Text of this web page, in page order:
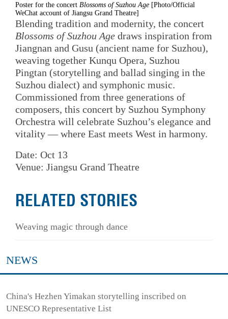
Poster for the concert Blossoms of Suzhou Age [Photo/Official
WeChat account of Jiangsu Grand Theatre]
Blending tradition and modernity, the concert
Blossoms of Suzhou Age draws inspiration from
Jiangnan and Gusu (ancient name for Suzhou),
weaving together Kunqu Opera, Suzhou
Pingtan (storytelling and ballad singing in the
Suzhou dialect) and symphonic music.
Commissioned from three generations of
composers, this concert by Suzhou Symphony
Orchestra will celebrate Suzhou’s elegance and
vitality — where East meets West in harmony.
Date: Oct 13
Venue: Jiangsu Grand Theatre
RELATED STORIES
Weaving magic through dance
NEWS
China's Hezhen Yimakan storytelling inscribed on
UNESCO Representative List